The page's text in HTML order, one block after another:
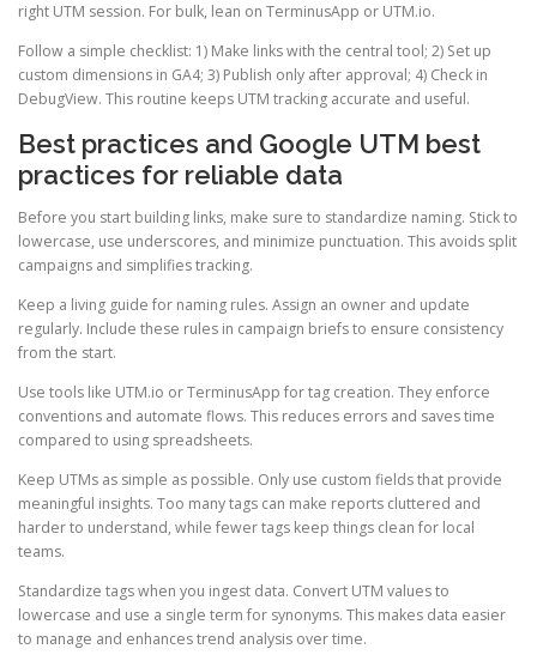
right UTM session. For bulk, lean on TerminusApp or UTM.io.
Follow a simple checklist: 1) Make links with the central tool; 2) Set up
custom dimensions in GA4; 3) Publish only after approval; 4) Check in
DebugView. This routine keeps UTM tracking accurate and useful.
Best practices and Google UTM best
practices for reliable data
Before you start building links, make sure to standardize naming. Stick to
lowercase, use underscores, and minimize punctuation. This avoids split
campaigns and simplifies tracking.
Keep a living guide for naming rules. Assign an owner and update
regularly. Include these rules in campaign briefs to ensure consistency
from the start.
Use tools like UTM.io or TerminusApp for tag creation. They enforce
conventions and automate flows. This reduces errors and saves time
compared to using spreadsheets.
Keep UTMs as simple as possible. Only use custom fields that provide
meaningful insights. Too many tags can make reports cluttered and
harder to understand, while fewer tags keep things clean for local
teams.
Standardize tags when you ingest data. Convert UTM values to
lowercase and use a single term for synonyms. This makes data easier
to manage and enhances trend analysis over time.